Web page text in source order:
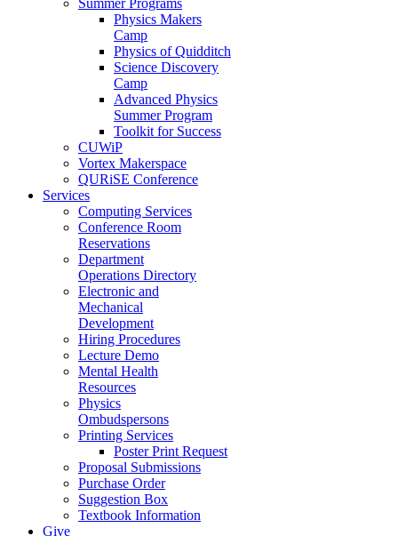
Physics Makers
Camp
Physics of Quidditch
Science Discovery
Camp
Advanced Physics
Summer Program
Toolkit for Success
CUWiP
Vortex Makerspace
QURiSE Conference
Services
Computing Services
Conference Room
Reservations
Department
Operations Directory
Electronic and
Mechanical
Development
Hiring Procedures
Lecture Demo
Mental Health
Resources
Physics
Ombudspersons
Printing Services
Poster Print Request
Proposal Submissions
Purchase Order
Suggestion Box
Textbook Information
Give